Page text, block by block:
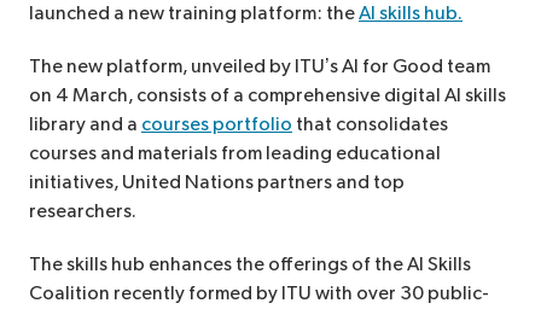
launched a new training platform: theAI skills hub.
The new platform, unveiled by ITU’s AI for Good team
on 4 March, consists of a comprehensive digital AI skills
library and a courses portfolio that consolidates
courses and materials from leading educational
initiatives, United Nations partners and top
researchers.
The skills hub enhances the offerings of the AI Skills
Coalition recently formed by ITU with over 30 public-